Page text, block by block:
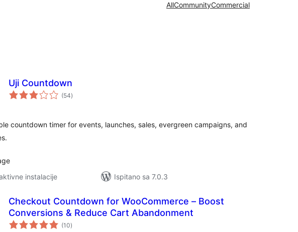
AllCommunityCommercial
Uji Countdown
(54ukupna
ocijena
)
countdown timer for events, launches, sales, evergreen campaigns, and
instalacije
Ispitano sa 7.0.3
Checkout Countdown for WooCommerce – Boost
Conversions & Reduce Cart Abandonment
(10ukupna
ocijena
)